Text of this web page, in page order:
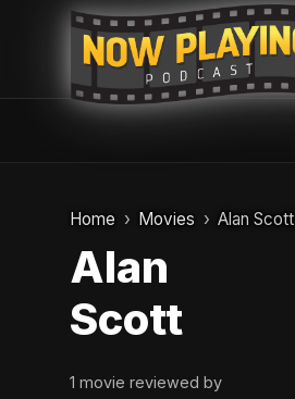
Home Movies Alan Scott
Alan
Scott
1 movie reviewed by